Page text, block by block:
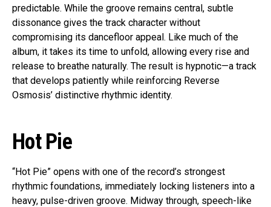
predictable. While the groove remains central, subtle
dissonance gives the track character without
compromising its dancefloor appeal. Like much of the
album, it takes its time to unfold, allowing every rise and
release to breathe naturally. The result is hypnotic—a track
that develops patiently while reinforcing Reverse
Osmosis’ distinctive rhythmic identity.
Hot Pie
“Hot Pie” opens with one of the record’s strongest
rhythmic foundations, immediately locking listeners into a
heavy, pulse-driven groove. Midway through, speech-like